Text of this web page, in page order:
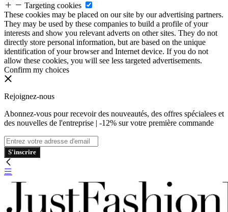
Targeting cookies
These cookies may be placed on our site by our advertising partners.
They may be used by these companies to build a profile of your
interests and show you relevant adverts on other sites. They do not
directly store personal information, but are based on the unique
identification of your browser and Internet device. If you do not
allow these cookies, you will see less targeted advertisements.
Confirm my choices
Rejoignez-nous
Abonnez-vous pour recevoir des nouveautés, des offres spécialees et
des nouvelles de l'entreprise | -12% sur votre première commande
S'inscrire